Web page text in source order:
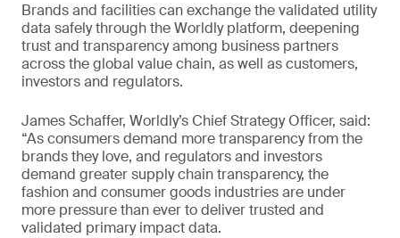
Brands and facilities can exchange the validated utility
data safely through the Worldly platform, deepening
trust and transparency among business partners
across the global value chain, as well as customers,
investors and regulators.
James Schaffer, Worldly’s Chief Strategy Officer, said:
“As consumers demand more transparency from the
brands they love, and regulators and investors
demand greater supply chain transparency, the
fashion and consumer goods industries are under
more pressure than ever to deliver trusted and
validated primary impact data.